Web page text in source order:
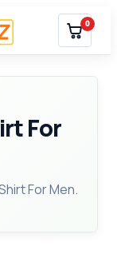
0
For
For Men.